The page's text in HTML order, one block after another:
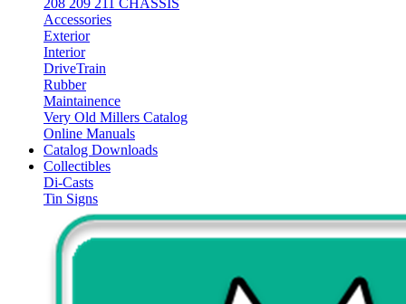
208 209 211 CHASSIS
Accessories
Exterior
Interior
DriveTrain
Rubber
Maintainence
Very Old Millers Catalog
Online Manuals
Catalog Downloads
Collectibles
Di-Casts
Tin Signs